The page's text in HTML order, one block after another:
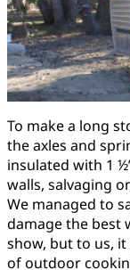
To make a long
the axles and
insulated with 1
walls, salvaging
We managed to
damage the best
show, but to us, it
of outdoor